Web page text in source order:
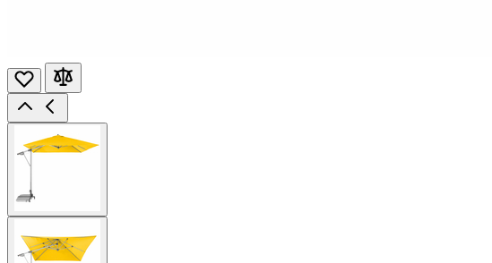
larger
image
larger
image